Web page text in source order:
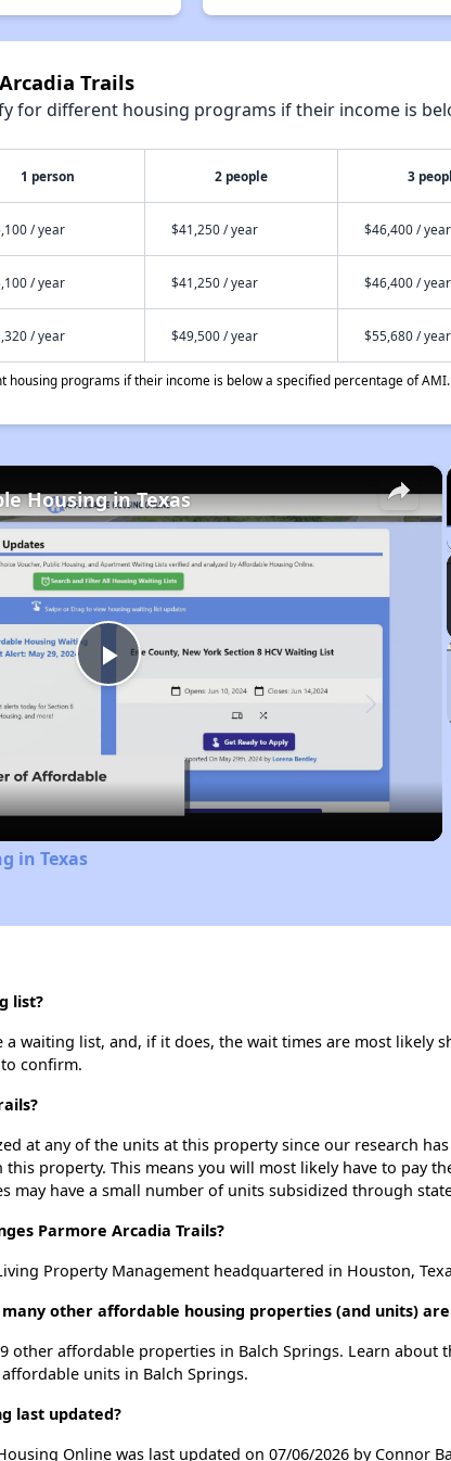
Trails
for different housing programs if their income is
1 person 2 people 3
/ year $41,250 / year $46,400 / year
/ year $41,250 / year $46,400 / year
/ year $49,500 / year $55,680 / year
programs if their income is below a specified percentage of AMI.
×
Play
Video
Housing in Texas
in Texas
list?
a waiting list, and, if it does, the wait times are most likely
confirm.
at any of the units at this property since our research
property. This means you will most likely have to pay
may have a small number of units subsidized through
Parmore Arcadia Trails?
Property Management headquartered in Houston,
other affordable housing properties (and units)
other affordable properties in Balch Springs. Learn about
units in Balch Springs.
last updated?
Online was last updated on 07/06/2026 by Connor